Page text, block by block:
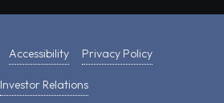
Accessibility Privacy Policy
Investor Relations